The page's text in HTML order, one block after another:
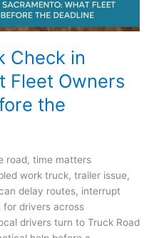
Check in
Fleet Owners
the
road, time matters
work truck, trailer issue,
delay routes, interrupt
for drivers across
drivers turn to Truck Road